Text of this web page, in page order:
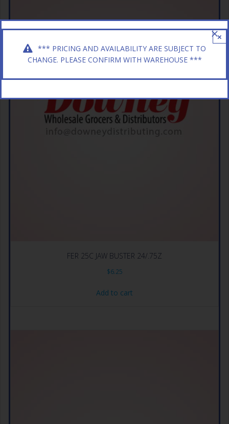
FER 25C JAW BUSTER 24/.75Z
$6.25
Add to cart
*** PRICING AND AVAILABILITY ARE SUBJECT TO
CHANGE. PLEASE CONFIRM WITH WAREHOUSE ***
×